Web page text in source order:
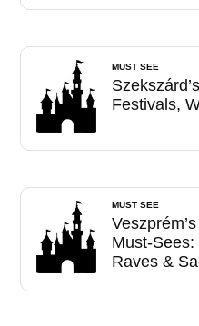
MUST SEE
Festivals,
MUST SEE
Must-
Raves &